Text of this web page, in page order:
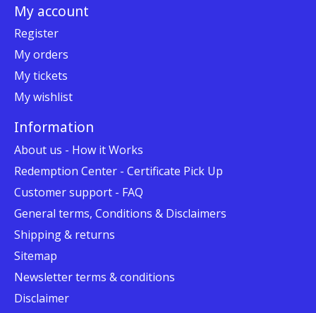
My account
Register
My orders
My tickets
My wishlist
Information
About us - How it Works
Redemption Center - Certificate Pick Up
Customer support - FAQ
General terms, Conditions & Disclaimers
Shipping & returns
Sitemap
Newsletter terms & conditions
Disclaimer